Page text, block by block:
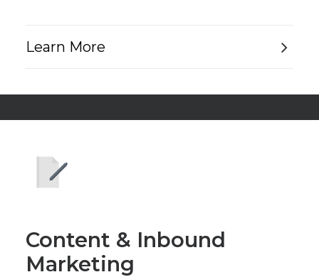
Learn More
Content & Inbound
Marketing